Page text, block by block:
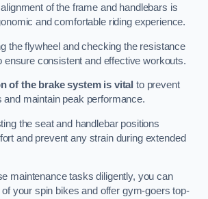
of the frame and handlebars is
and comfortable riding experience.
the flywheel and checking the resistance
ensure consistent and effective workouts.
of the brake system is vital to prevent
maintain peak performance.
the seat and handlebar positions
and prevent any strain during extended
maintenance tasks diligently, you can
your spin bikes and offer gym-goers top-